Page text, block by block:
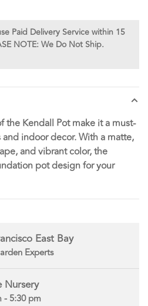
Paid Delivery Service within 15
NOTE: We Do Not Ship.
the Kendall Pot make it a must-
indoor decor. With a matte,
and vibrant color, the
pot design for your
East Bay
Experts
Nursery
- 5:30 pm